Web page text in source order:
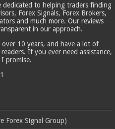
dedicated to helping traders finding
Forex Signals, Forex Brokers,
and much more. Our reviews
in our approach.
over 10 years, and have a lot of
If you ever need assistance,
I promise.
Forex Signal Group)